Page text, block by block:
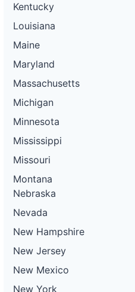
Kentucky
Louisiana
Maine
Maryland
Massachusetts
Michigan
Minnesota
Mississippi
Missouri
Montana
Nebraska
Nevada
New Hampshire
New Jersey
New Mexico
New York